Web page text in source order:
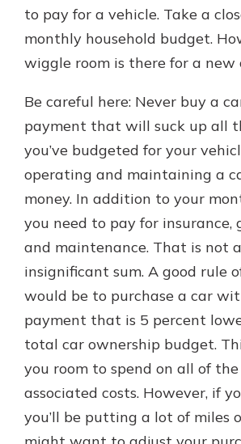
to pay for a vehicle. Take a
monthly household budget.
wiggle room is there for a new
Be careful here: Never buy a
payment that will suck up all
you’ve budgeted for your
operating and maintaining a
money. In addition to your
you need to pay for insurance,
and maintenance. That is not
insignificant sum. A good rule
would be to purchase a car
payment that is 5 percent
total car ownership budget.
you room to spend on all of
associated costs. However, if
you’ll be putting a lot of miles